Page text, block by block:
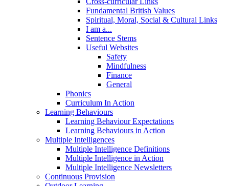
Fundamental British Values
Spiritual, Moral, Social & Cultural Links
I am a...
Sentence Stems
Useful Websites
Safety
Mindfulness
Finance
General
Phonics
Curriculum In Action
Learning Behaviours
Learning Behaviour Expectations
Learning Behaviours in Action
Multiple Intelligences
Multiple Intelligence Definitions
Multiple Intelligence in Action
Multiple Intelligence Newsletters
Continuous Provision